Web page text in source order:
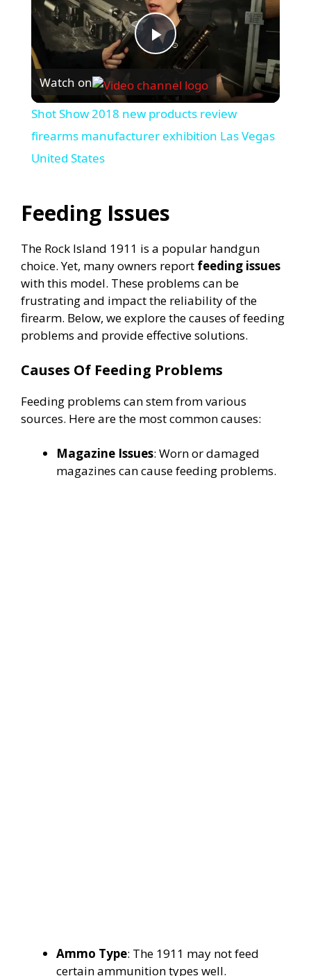
P
l
a
V
i
d
e
Watch on
Shot Show 2018 new products review
firearms manufacturer exhibition Las Vegas
United States
Feeding Issues
The Rock Island 1911 is a popular handgun
choice. Yet, many owners report feeding issues
with this model. These problems can be
frustrating and impact the reliability of the
firearm. Below, we explore the causes of feeding
problems and provide effective solutions.
Causes Of Feeding Problems
Feeding problems can stem from various
sources. Here are the most common causes:
Magazine Issues: Worn or damaged
magazines can cause feeding problems.
Ammo Type: The 1911 may not feed
certain ammunition types well.